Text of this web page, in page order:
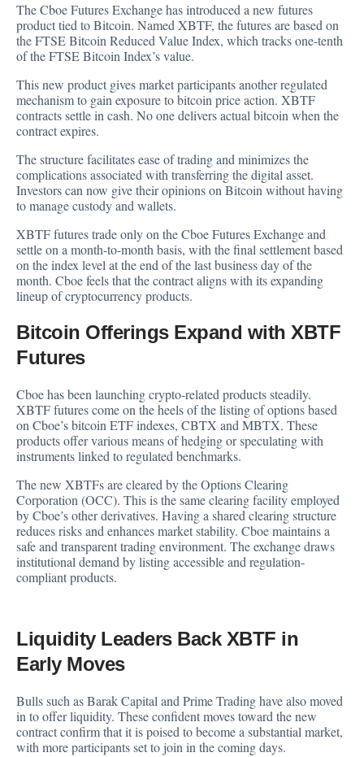
TheCboe Futures Exchange has introduceda new futures
product tied to Bitcoin. Named XBTF, the futures are based on
the FTSE Bitcoin Reduced Value Index, which tracks one-tenth
of the FTSE Bitcoin Index’s value.
This new product gives market participants another regulated
mechanism to gain exposure to bitcoin price action. XBTF
contracts settle in cash. No one delivers actual bitcoin when the
contract expires.
The structure facilitates ease of trading and minimizes the
complications associated with transferring the digital asset.
Investors can now give their opinions on Bitcoin without having
to manage custody and wallets.
XBTF futures trade only on the Cboe Futures Exchange and
settle on a month-to-month basis, with the final settlement based
on the index level at the end of the last business day of the
month. Cboe feels that the contract aligns with its expanding
lineup of cryptocurrency products.
Bitcoin Offerings Expand with XBTF
Futures
Cboe has been launching crypto-related products steadily.
XBTF futures come on the heels of the listing of options based
on Cboe’s bitcoin ETF indexes, CBTX and MBTX. These
products offer various means of hedging or speculating with
instruments linked to regulated benchmarks.
The new XBTFs are cleared by the Options Clearing
Corporation (OCC). This is the same clearing facility employed
by Cboe’s other derivatives. Having a shared clearing structure
reduces risks and enhances market stability. Cboe maintains a
safe and transparent trading environment. The exchange draws
institutional demand by listing accessible and regulation-
compliant products.
Liquidity Leaders Back XBTF in
Early Moves
Bulls such as Barak Capital and Prime Trading have also moved
in to offer liquidity. These confident moves toward the new
contract confirm that it is poised to become a substantial market,
with more participants set to join in the coming days.